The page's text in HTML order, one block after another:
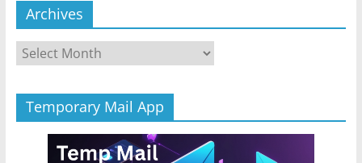
Archives
Archives
Temporary Mail App